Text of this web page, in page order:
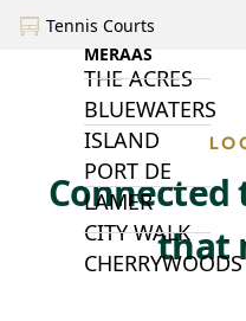
MERAAS
THE ACRES
BLUEWATERS
ISLAND
PORT DE
LAMER
CITY WALK
CHERRYWOODS
Tennis Courts
Connected
that